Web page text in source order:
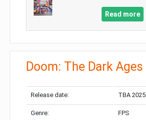
Read more
Doom: The Dark Ages
Release date: TBA 2025
Genre: FPS